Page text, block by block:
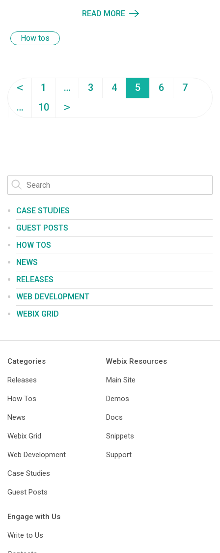
READ MORE
How tos
< 1 … 3 4 5 6
7
…
10 >
CASE STUDIES
GUEST POSTS
HOW TOS
NEWS
RELEASES
WEB DEVELOPMENT
WEBIX GRID
Categories
Releases
How Tos
News
Webix Grid
Web Development
Case Studies
Guest Posts
Webix Resources
Main Site
Demos
Docs
Snippets
Support
Engage with Us
Write to Us